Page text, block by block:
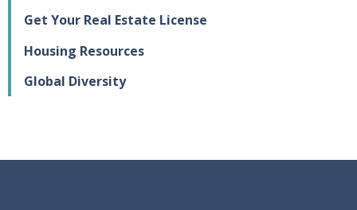
Get Your Real Estate License
Housing Resources
Global Diversity